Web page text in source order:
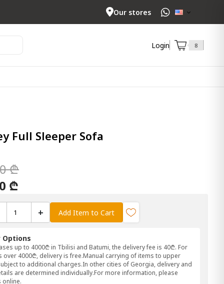
Our stores
Login 8
Full Sleeper Sofa
₾
₾
+ Add Item to Cart
Options
up to 4000₾ in Tbilisi and Batumi, the delivery fee is 40₾. For
over 4000₾, delivery is free.Manual carrying of items to upper
to additional charges.In other cities of Georgia, delivery and
are determined individually.For more information, please
online.